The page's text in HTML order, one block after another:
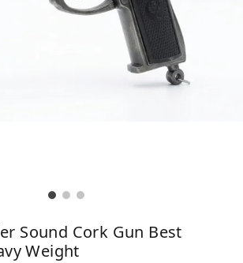
Sound Cork Gun Best
Weight